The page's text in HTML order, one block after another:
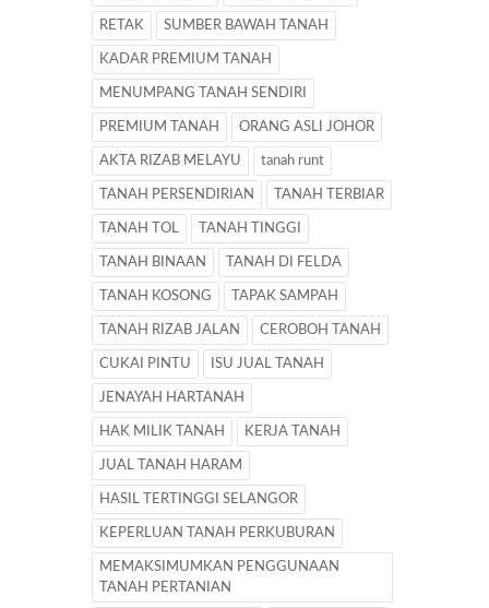
RETAK SUMBER BAWAH TANAH
KADAR PREMIUM TANAH
MENUMPANG TANAH SENDIRI
PREMIUM TANAH ORANG ASLI JOHOR
AKTA RIZAB MELAYU tanah runt
TANAH PERSENDIRIAN TANAH TERBIAR
TANAH TOL TANAH TINGGI
TANAH BINAAN TANAH DI FELDA
TANAH KOSONG TAPAK SAMPAH
TANAH RIZAB JALAN CEROBOH TANAH
CUKAI PINTU ISU JUAL TANAH
JENAYAH HARTANAH
HAK MILIK TANAH KERJA TANAH
JUAL TANAH HARAM
HASIL TERTINGGI SELANGOR
KEPERLUAN TANAH PERKUBURAN
MEMAKSIMUMKAN PENGGUNAAN
TANAH PERTANIAN